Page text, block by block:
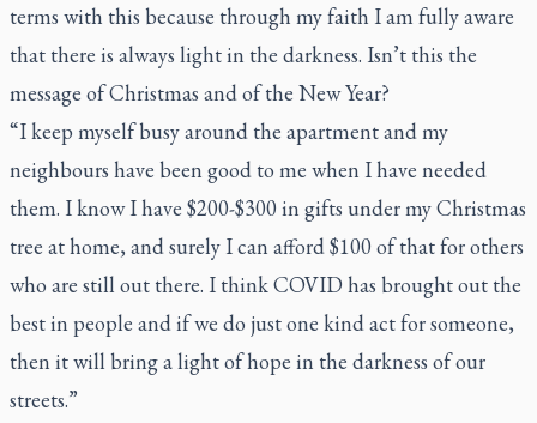
terms with this because through my faith I am fully aware
that there is always light in the darkness. Isn’t this the
message of Christmas and of the New Year?
“I keep myself busy around the apartment and my
neighbours have been good to me when I have needed
them. I know I have $200-$300 in gifts under my Christmas
tree at home, and surely I can afford $100 of that for others
who are still out there. I think COVID has brought out the
best in people and if we do just one kind act for someone,
then it will bring a light of hope in the darkness of our
streets.”